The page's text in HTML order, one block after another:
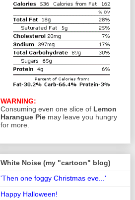
WARNING:
Consuming even one slice of Lemon
Harangue Pie may leave you hungry
for more.
White Noise (my "cartoon" blog)
'Then one foggy Christmas eve...'
Happy Halloween!